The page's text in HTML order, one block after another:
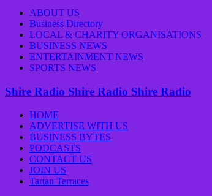
ABOUT US
Business Directory
LOCAL & CHARITY ORGANISATIONS
BUSINESS NEWS
ENTERTAINMENT NEWS
SPORTS NEWS
Shire Radio Shire Radio Shire Radio
HOME
ADVERTISE WITH US
BUSINESS BYTES
PODCASTS
CONTACT US
JOIN US
Tartan Terraces